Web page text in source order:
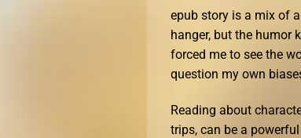
epub story is a mix of
hanger, but the humor
forced me to see the
question my own
Reading about
trips, can be a